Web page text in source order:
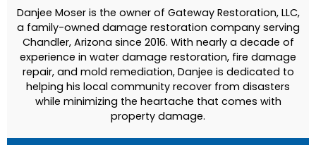
Danjee Moser is the owner of Gateway Restoration, LLC,
a family-owned damage restoration company serving
Chandler, Arizona since 2016. With nearly a decade of
experience in water damage restoration, fire damage
repair, and mold remediation, Danjee is dedicated to
helping his local community recover from disasters
while minimizing the heartache that comes with
property damage.